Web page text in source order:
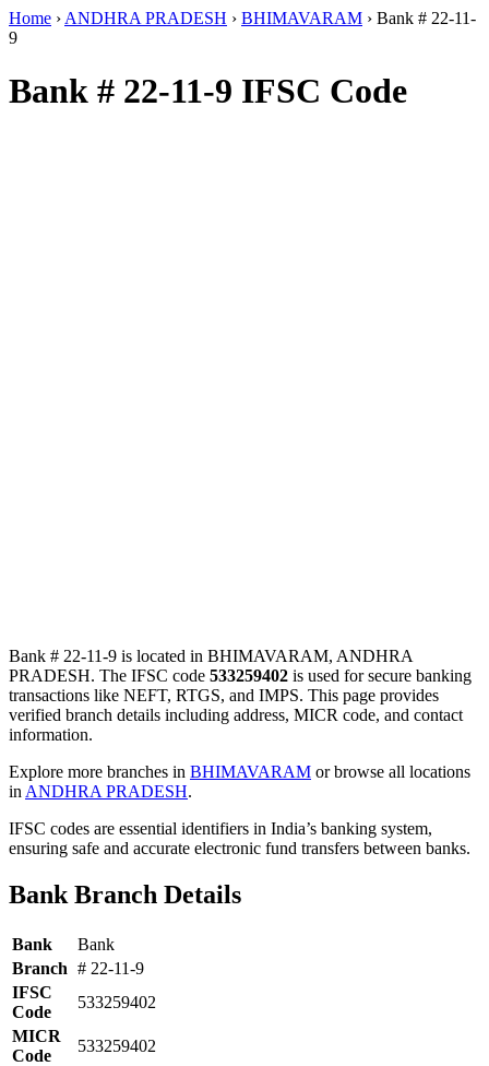
Home › ANDHRA PRADESH › BHIMAVARAM › Bank # 22-11-
9
Bank # 22-11-9 IFSC Code
Bank # 22-11-9 is located in BHIMAVARAM, ANDHRA
PRADESH. The IFSC code 533259402 is used for secure banking
transactions like NEFT, RTGS, and IMPS. This page provides
verified branch details including address, MICR code, and contact
information.
Explore more branches in BHIMAVARAM or browse all locations
in ANDHRA PRADESH.
IFSC codes are essential identifiers in India’s banking system,
ensuring safe and accurate electronic fund transfers between banks.
Bank Branch Details
Bank
Bank
Branch # 22-11-9
IFSC
Code
533259402
MICR
Code
533259402